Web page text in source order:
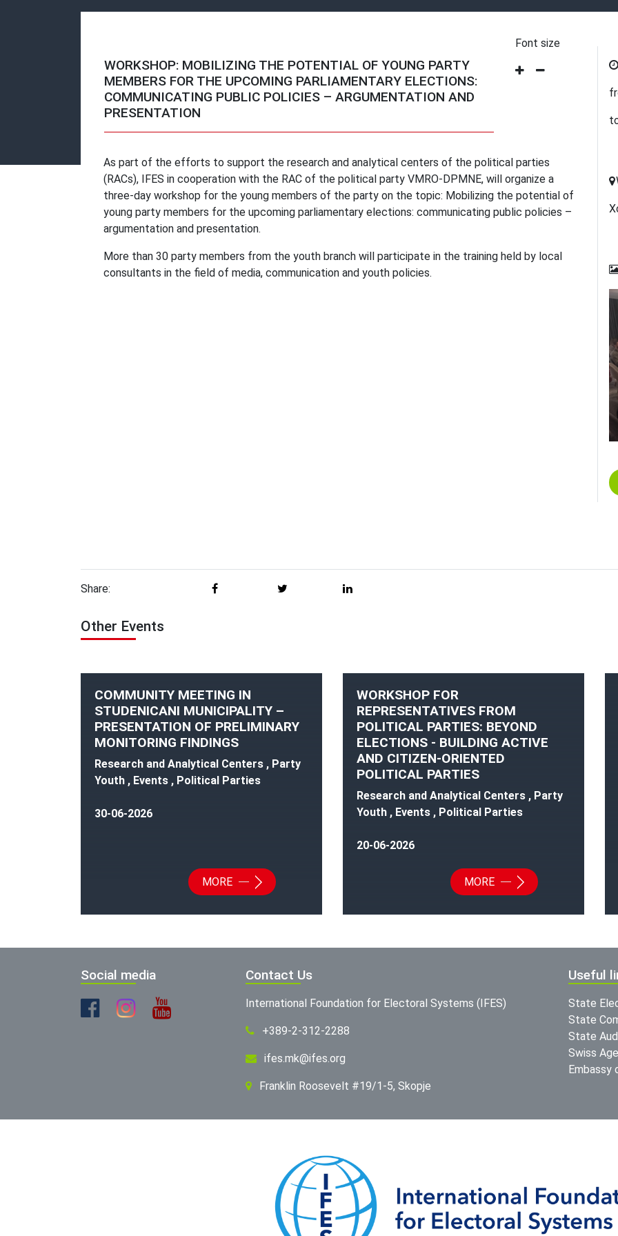
WORKSHOP: MOBILIZING THE POTENTIAL OF YOUNG PARTY
MEMBERS FOR THE UPCOMING PARLIAMENTARY ELECTIONS:
COMMUNICATING PUBLIC POLICIES – ARGUMENTATION AND
PRESENTATION
Font size
As part of the efforts to support the research and analytical centers of the political parties
(RACs), IFES in cooperation with the RAC of the political party VMRO-DPMNE, will organize a
three-day workshop for the young members of the party on the topic: Mobilizing the potential of
young party members for the upcoming parliamentary elections: communicating public policies –
argumentation and presentation.
More than 30 party members from the youth branch will participate in the training held by local
consultants in the field of media, communication and youth policies.
Share:
Other Events
COMMUNITY MEETING IN
STUDENICANI MUNICIPALITY –
PRESENTATION OF PRELIMINARY
MONITORING FINDINGS
Research and Analytical Centers , Party
Youth , Events , Political Parties
30-06-2026
MORE
WORKSHOP FOR
REPRESENTATIVES FROM
POLITICAL PARTIES: BEYOND
ELECTIONS - BUILDING ACTIVE
AND CITIZEN-ORIENTED
POLITICAL PARTIES
Research and Analytical Centers , Party
Youth , Events , Political Parties
20-06-2026
MORE
Social media Contact Us
International Foundation for Electoral Systems (IFES)
+389-2-312-2288
ifes.mk@ifes.org
Franklin Roosevelt #19/1-5, Skopje
Useful
State
State
State
Swiss
Embassy